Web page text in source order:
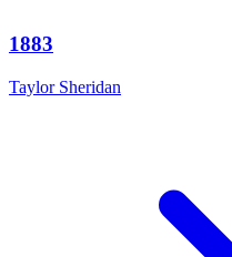
1883
Taylor Sheridan